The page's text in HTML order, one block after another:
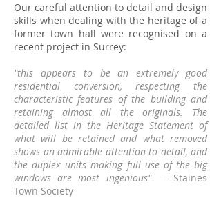
Our careful attention to detail and design
skills when dealing with the heritage of a
former town hall were recognised on a
recent project in Surrey:
"this appears to be an extremely good
residential conversion, respecting the
characteristic features of the building and
retaining almost all the originals. The
detailed list in the Heritage Statement of
what will be retained and what removed
shows an admirable attention to detail, and
the duplex units making full use of the big
windows are most ingenious"
- Staines
Town Society